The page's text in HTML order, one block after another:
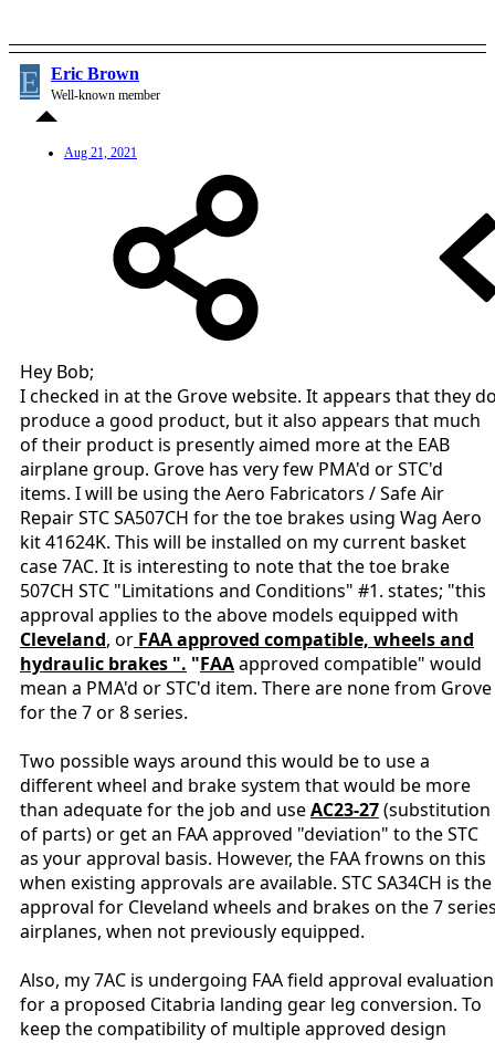
E Eric Brown
Well-known member
Aug 21, 2021
Hey Bob;
I checked in at the Grove website. It appears that they
produce a good product, but it also appears that much
of their product is presently aimed more at the EAB
airplane group. Grove has very few PMA'd or STC'd
items. I will be using the Aero Fabricators / Safe Air
Repair STC SA507CH for the toe brakes using Wag Aero
kit 41624K. This will be installed on my current basket
case 7AC. It is interesting to note that the toe brake
507CH STC "Limitations and Conditions" #1. states; "this
approval applies to the above models equipped with
Cleveland, or FAA approved compatible, wheels and
hydraulic brakes ". "FAAapproved compatible" would
mean a PMA'd or STC'd item. There are none from Grove
for the 7 or 8 series.
Two possible ways around this would be to use a
different wheel and brake system that would be more
than adequate for the job and useAC23-27(substitution
of parts) or get an FAA approved "deviation" to the STC
as your approval basis. However, the FAA frowns on this
when existing approvals are available. STC SA34CH is the
approval for Cleveland wheels and brakes on the 7
airplanes, when not previously equipped.
Also, my 7AC is undergoing FAA field approval evaluation
for a proposed Citabria landing gear leg conversion. To
keep the compatibility of multiple approved design